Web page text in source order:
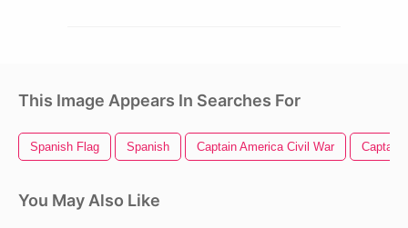
This Image Appears In Searches For
Spanish Flag Spanish Captain America Civil War Captain
You May Also Like